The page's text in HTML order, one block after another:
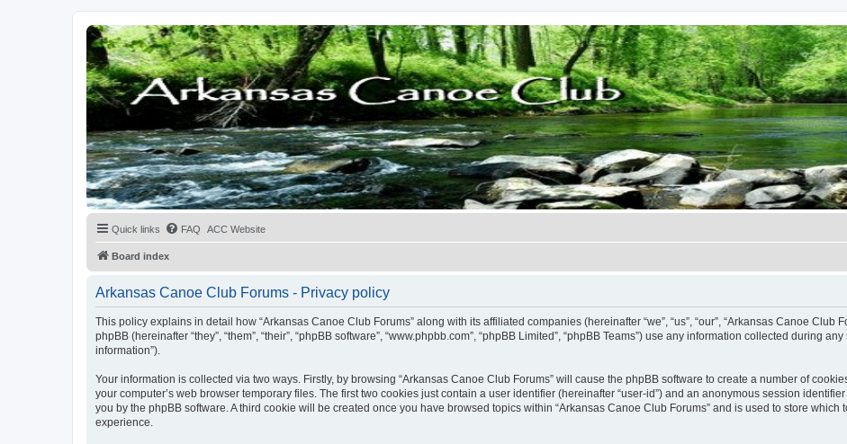
Quick links FAQ ACC Website
Board index
Arkansas Canoe Club Forums - Privacy policy
This policy explains in detail how “Arkansas Canoe Club Forums” along with its affiliated companies (hereinafter “we”, “us”, “our”, “Arkansas Canoe Club
phpBB (hereinafter “they”, “them”, “their”, “phpBB software”, “www.phpbb.com”, “phpBB Limited”, “phpBB Teams”) use any information collected during
information”).
Your information is collected via two ways. Firstly, by browsing “Arkansas Canoe Club Forums” will cause the phpBB software to create a number of
your computer’s web browser temporary files. The first two cookies just contain a user identifier (hereinafter “user-id”) and an anonymous session
you by the phpBB software. A third cookie will be created once you have browsed topics within “Arkansas Canoe Club Forums” and is used to store
experience.